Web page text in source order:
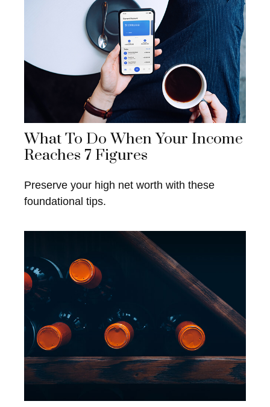
What To Do When Your Income
Reaches 7 Figures
Preserve your high net worth with these
foundational tips.